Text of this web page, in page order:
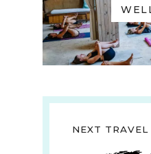
NEXT